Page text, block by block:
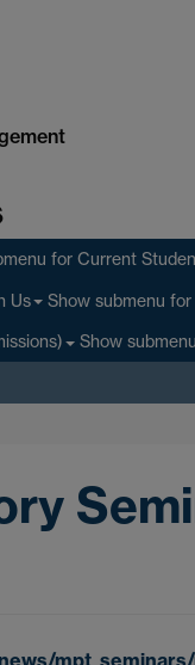
for Current
Us Show submenu for
Show submenu